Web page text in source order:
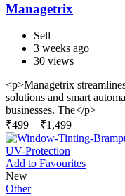
Managetrix
Sell
3 weeks ago
30 views
<p>Managetrix
solutions and smart
businesses. The</p>
₹499 – ₹1,499
Add to Favourites
New
Other